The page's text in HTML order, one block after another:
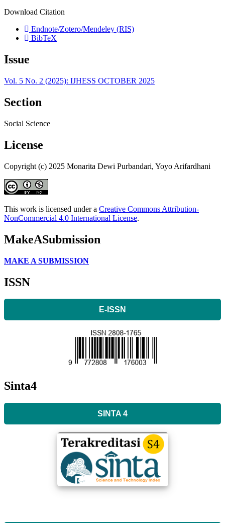
Download Citation
Endnote/Zotero/Mendeley (RIS)
BibTeX
Issue
Vol. 5 No. 2 (2025): IJHESS OCTOBER 2025
Section
Social Science
License
Copyright (c) 2025 Monarita Dewi Purbandari, Yoyo Arifardhani
This work is licensed under a Creative Commons Attribution-
NonCommercial 4.0 International License.
MakeASubmission
MAKE A SUBMISSION
ISSN
E-ISSN
Sinta4
SINTA 4